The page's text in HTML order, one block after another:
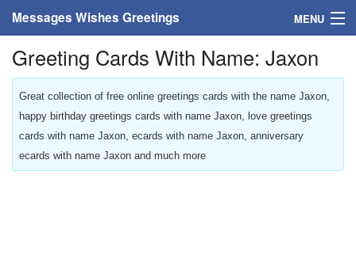
Messages Wishes Greetings MENU
Home
Messages
Greeting Cards
Greetings With Name
Greeting Cards With Name: Jaxon
Great collection of free online greetings cards with the name Jaxon,
happy birthday greetings cards with name Jaxon, love greetings
cards with name Jaxon, ecards with name Jaxon, anniversary
ecards with name Jaxon and much more